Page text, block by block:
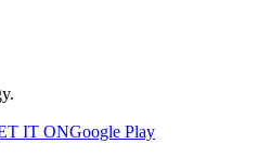
IT ONGoogle Play